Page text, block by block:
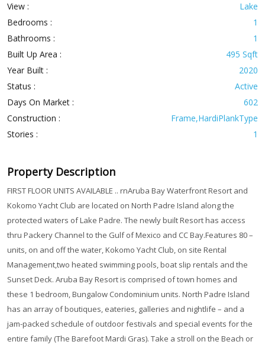
View :
Lake
Bedrooms :
1
Bathrooms :
1
Built Up Area :
495 Sqft
Year Built :
2020
Status :
Active
Days On Market :
602
Construction :
Frame,HardiPlankType
Stories :
1
Property Description
FIRST FLOOR UNITS AVAILABLE .. rnAruba Bay Waterfront Resort and
Kokomo Yacht Club are located on North Padre Island along the
protected waters of Lake Padre. The newly built Resort has access
thru Packery Channel to the Gulf of Mexico and CC Bay.Features 80 –
units, on and off the water, Kokomo Yacht Club, on site Rental
Management,two heated swimming pools, boat slip rentals and the
Sunset Deck. Aruba Bay Resort is comprised of town homes and
these 1 bedroom, Bungalow Condominium units. North Padre Island
has an array of boutiques, eateries, galleries and nightlife – and a
jam-packed schedule of outdoor festivals and special events for the
entire family (The Barefoot Mardi Gras). Take a stroll on the Beach or